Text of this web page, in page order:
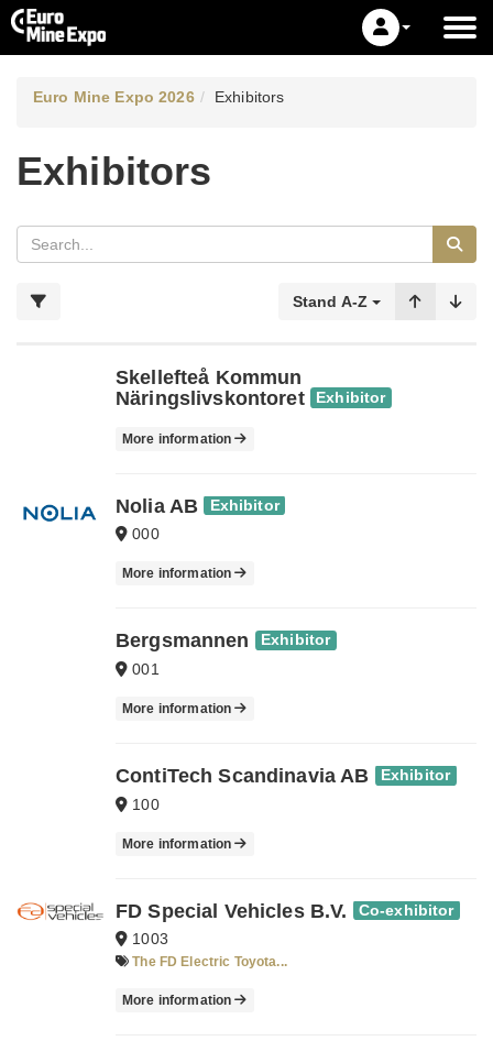
Euro Mine Expo 2026 Exhibitors
Exhibitors
Stand A-Z
Skellefteå Kommun
Näringslivskontoret
Exhibitor
More information
Nolia AB Exhibitor
000
More information
Bergsmannen Exhibitor
001
More information
ContiTech Scandinavia AB Exhibitor
100
More information
FD Special Vehicles B.V. Co-exhibitor
1003
The FD Electric Toyota...
More information